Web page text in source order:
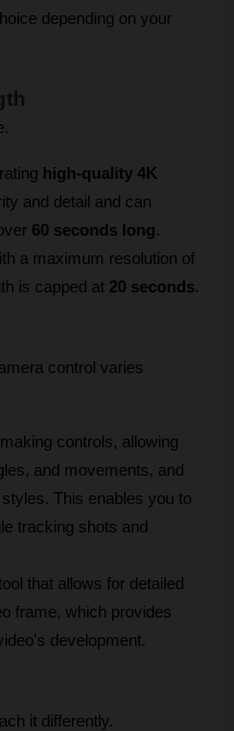
depending on your
high-quality 4K
and detail and can
60 seconds long.
is capped at 20 seconds.
control varies
controls, allowing
and movements, and
This enables you to
tracking shots and
that allows for detailed
frame, which provides
development.
it differently.